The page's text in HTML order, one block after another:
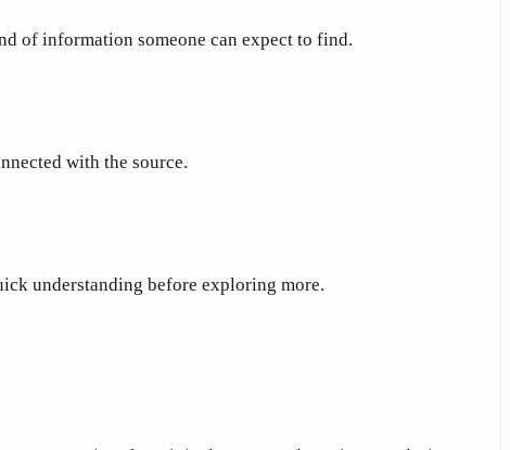
of information someone can expect to find.
with the source.
understanding before exploring more.